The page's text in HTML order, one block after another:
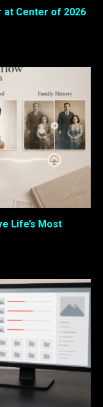
at Center of 2026
Life’s Most